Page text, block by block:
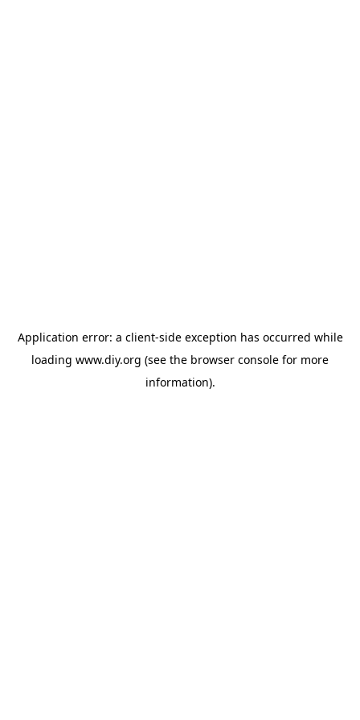
Application error: a client-side exception has occurred while
loading www.diy.org (see the browser console for more
information).